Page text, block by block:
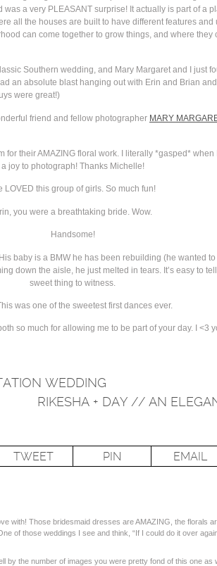
a very PLEASANT surprise! It actually is part of a
all the houses are built to have different features
can come together to grow things, and where they
Southern wedding, and Mary Margaret and I just
an absolute blast hanging out with Erin and Brian
were great!)
friend and fellow photographer MARY
for their AMAZING floral work. I literally *gasped*
a joy to photograph! Thanks Michelle!
LOVED this group of girls. So much fun!
you were a breathtaking bride. Wow.
Handsome!
baby is a BMW he has been rebuilding (he wanted
down the aisle, he just melted in tears. It’s easy to
sweet thing to witness.
was one of the sweetest first dances ever.
so much for allowing me to be part of your day. I <3
WEDDING
RIKESHA + DAY // AN
TWEET PIN EMAIL
with! Those bridesmaid dresses are AMAZING, the florals
of those weddings I see and think, “If I could do it over
by the number of images you were pretty fond of this one as